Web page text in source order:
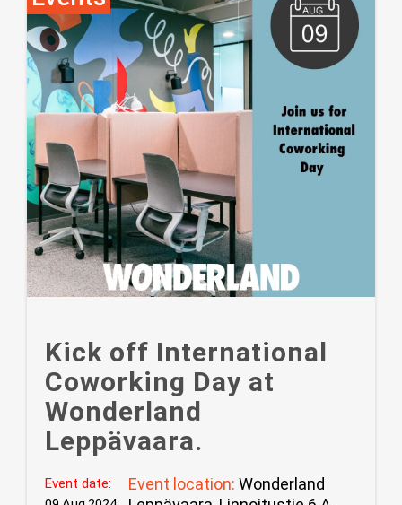
Kick off International
Coworking Day at
Wonderland
Leppävaara.
Event date:
Event location:Wonderland